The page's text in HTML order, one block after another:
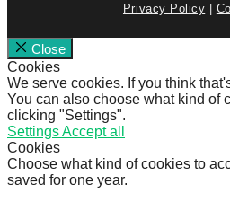
Privacy Policy |
Close
Cookies
We serve cookies. If you think
You can also choose what kind of
clicking "Settings".
SettingsAccept all
Cookies
Choose what kind of cookies to
saved for one year.